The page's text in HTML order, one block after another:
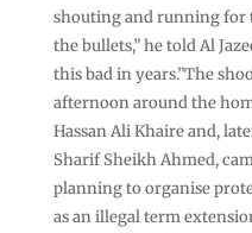
shouting and running for
the bullets,” he told Al
this bad in years.”The
afternoon around the
Hassan Ali Khaire and,
Sharif Sheikh Ahmed,
planning to organise
as an illegal term